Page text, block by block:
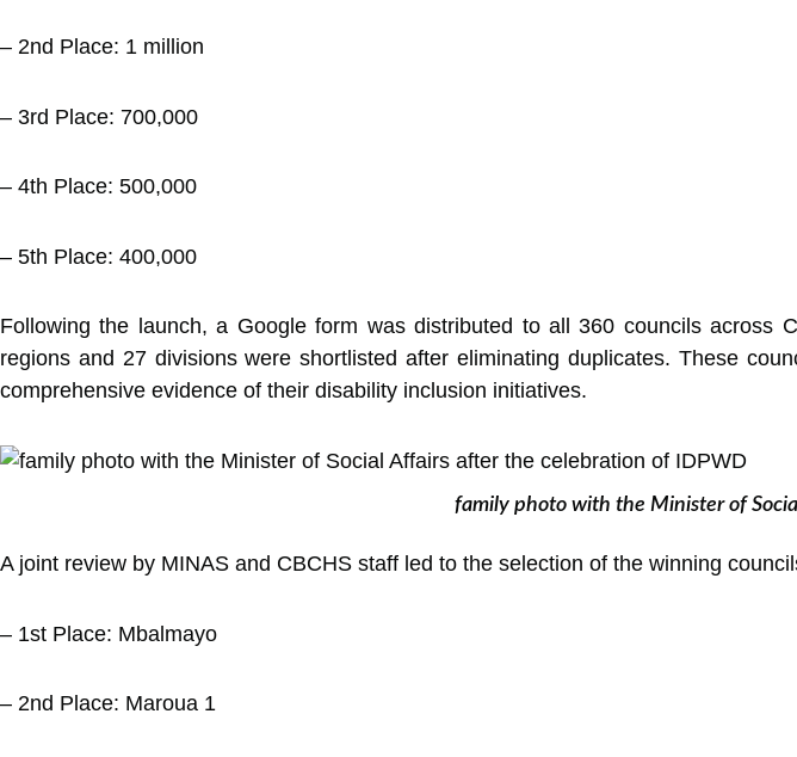
– 2nd Place: 1 million
– 3rd Place: 700,000
– 4th Place: 500,000
– 5th Place: 400,000
Following the launch, a Google form was distributed to all 360 councils
regions and 27 divisions were shortlisted after eliminating duplicates. These
comprehensive evidence of their disability inclusion initiatives.
family photo with the Minister of
A joint review by MINAS and CBCHS staff led to the selection of the winning
– 1st Place: Mbalmayo
– 2nd Place: Maroua 1